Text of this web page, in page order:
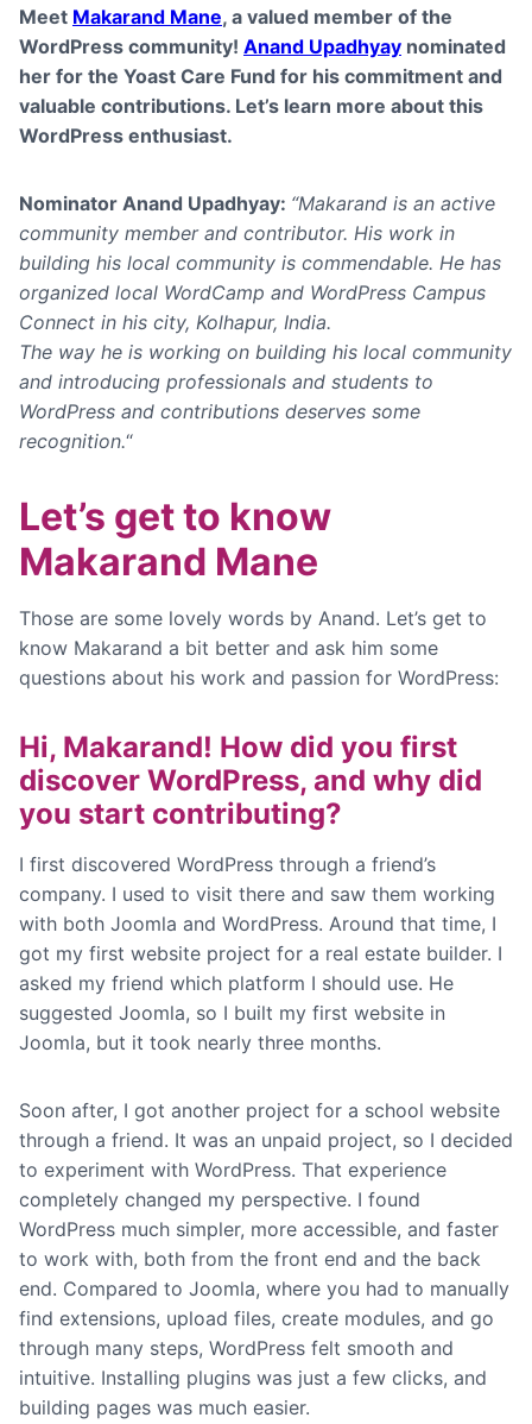
Meet Makarand Mane, a valued member of the
WordPress community! Anand Upadhyay nominated
her for the Yoast Care Fund for his commitment and
valuable contributions. Let’s learn more about this
WordPress enthusiast.
Nominator Anand Upadhyay: “Makarand is an active
community member and contributor. His work in
building his local community is commendable. He has
organized local WordCamp and WordPress Campus
Connect in his city, Kolhapur, India.
The way he is working on building his local community
and introducing professionals and students to
WordPress and contributions deserves some
recognition.“
Let’s get to know
Makarand Mane
Those are some lovely words by Anand. Let’s get to
know Makarand a bit better and ask him some
questions about his work and passion for WordPress:
Hi, Makarand! How did you first
discover WordPress, and why did
you start contributing?
I first discovered WordPress through a friend’s
company. I used to visit there and saw them working
with both Joomla and WordPress. Around that time, I
got my first website project for a real estate builder. I
asked my friend which platform I should use. He
suggested Joomla, so I built my first website in
Joomla, but it took nearly three months.
Soon after, I got another project for a school website
through a friend. It was an unpaid project, so I decided
to experiment with WordPress. That experience
completely changed my perspective. I found
WordPress much simpler, more accessible, and faster
to work with, both from the front end and the back
end. Compared to Joomla, where you had to manually
find extensions, upload files, create modules, and go
through many steps, WordPress felt smooth and
intuitive. Installing plugins was just a few clicks, and
building pages was much easier.